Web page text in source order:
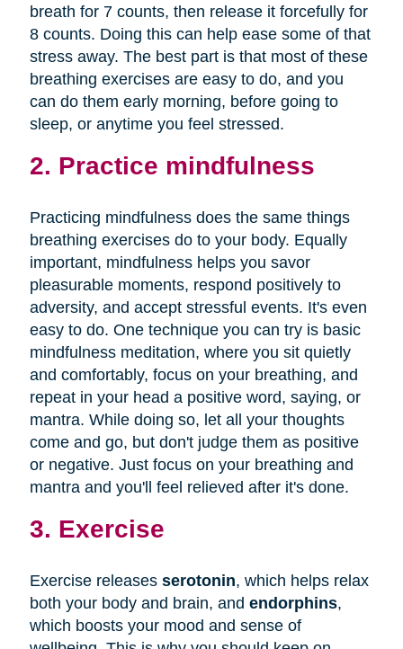
breath for 7 counts, then release it forcefully for
8 counts. Doing this can help ease some of that
stress away. The best part is that most of these
breathing exercises are easy to do, and you
can do them early morning, before going to
sleep, or anytime you feel stressed.
2. Practice mindfulness
Practicing mindfulness does the same things
breathing exercises do to your body. Equally
important, mindfulness helps you savor
pleasurable moments, respond positively to
adversity, and accept stressful events. It's even
easy to do. One technique you can try is basic
mindfulness meditation, where you sit quietly
and comfortably, focus on your breathing, and
repeat in your head a positive word, saying, or
mantra. While doing so, let all your thoughts
come and go, but don't judge them as positive
or negative. Just focus on your breathing and
mantra and you'll feel relieved after it's done.
3. Exercise
Exercise releases serotonin, which helps relax
both your body and brain, and endorphins,
which boosts your mood and sense of